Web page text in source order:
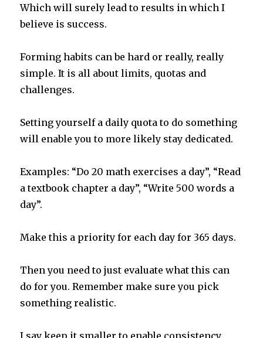
Which will surely lead to results in which I
believe is success.
Forming habits can be hard or really, really
simple. It is all about limits, quotas and
challenges.
Setting yourself a daily quota to do something
will enable you to more likely stay dedicated.
Examples: “Do 20 math exercises a day”, “Read
a textbook chapter a day”, “Write 500 words a
day”.
Make this a priority for each day for 365 days.
Then you need to just evaluate what this can
do for you. Remember make sure you pick
something realistic.